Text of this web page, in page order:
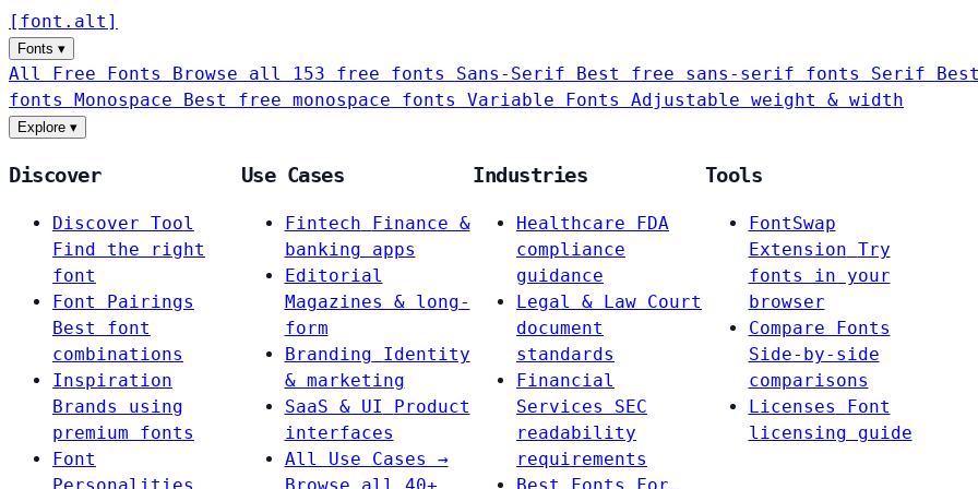
[ font . alt ]
Fonts ▾
All Free Fonts Browse all 153 free fonts Sans-Serif Best free sans-serif fonts Serif
fonts Monospace Best free monospace fonts Variable Fonts Adjustable weight & width
Explore ▾
Discover
Discover Tool
Find the right
font
Font Pairings
Best font
combinations
Inspiration
Brands using
premium fonts
Font
Use Cases
Fintech
Finance &
banking apps
Editorial
Magazines & long-
form
Branding
Identity
& marketing
SaaS & UI
Product
interfaces
All Use Cases →
Industries
Healthcare
FDA
compliance
guidance
Legal & Law Court
document
standards
Financial
Services
SEC
readability
requirements
Tools
FontSwap
Extension Try
fonts in your
browser
Compare Fonts
Side-by-side
comparisons
Licenses
Font
licensing guide